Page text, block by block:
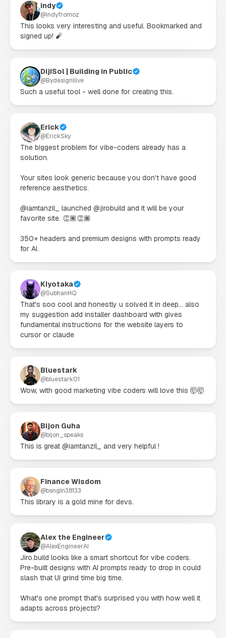
indy
@indyfromoz
This looks very interesting and useful. Bookmarked and
signed up! 🧨
DijiSol | Building in Public
@BydesignIlive
Such a useful tool - well done for creating this.
Erick
@ErickSky
The biggest problem for vibe-coders already has a
solution.
Your sites look generic because you don't have good
reference aesthetics.
@iamtanzil_ launched @jirobuild and it will be your
favorite site. 👏🏾👏🏾
350+ headers and premium designs with prompts ready
for AI.
Kiyotaka
@SubhanHQ
That's soo cool and honestly u solved it in deep... also
my suggestion add installer dashboard with gives
fundamental instructions for the website layers to
cursor or claude
Bluestark
@bluestark01
Wow, with good marketing vibe coders will love this 🤯🤯
Bijon Guha
@bijon_speaks
This is great @iamtanzil_ and very helpful !
Finance Wisdom
@bsngln38133
This library is a gold mine for devs.
Alex the Engineer
@AlexEngineerAI
Jiro.build looks like a smart shortcut for vibe coders.
Pre-built designs with AI prompts ready to drop in could
slash that UI grind time big time.
What's one prompt that's surprised you with how well it
adapts across projects?